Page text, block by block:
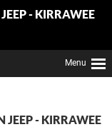
- KIRRAWEE
Menu
JEEP - KIRRAWEE